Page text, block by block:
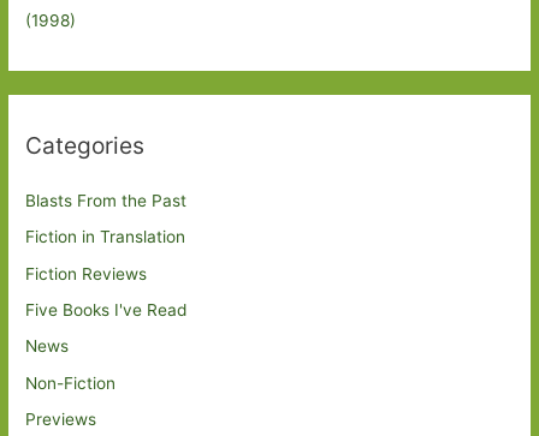
(1998)
Categories
Blasts From the Past
Fiction in Translation
Fiction Reviews
Five Books I've Read
News
Non-Fiction
Previews